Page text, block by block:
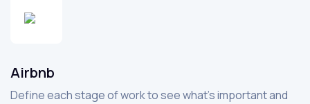
Airbnb
Define each stage of work to see what’s important and